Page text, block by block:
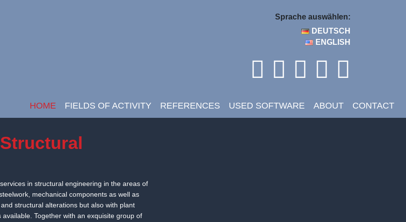
Sprache auswählen:
DEUTSCH
ENGLISH
Main Navigation
HOME FIELDS OF ACTIVITY REFERENCES USED SOFTWARE ABOUT CONTACT
in structural engineering in the areas of
mechanical components as well as
structural alterations but also with plant
Together with an exquisite group of